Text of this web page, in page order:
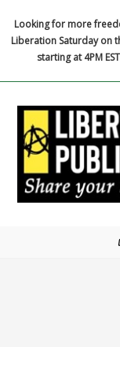
content
Looking for more
Liberation Saturday on
starting at 4PM